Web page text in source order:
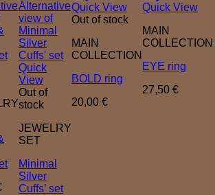
Quick
View
Out of
stock
JEWELRY
SET
Minimal
Silver
Cuffs’ set
Quick View
Out of stock
MAIN
COLLECTION
BOLD ring
20,00 €
Quick View
MAIN
COLLECTION
EYE ring
27,50€